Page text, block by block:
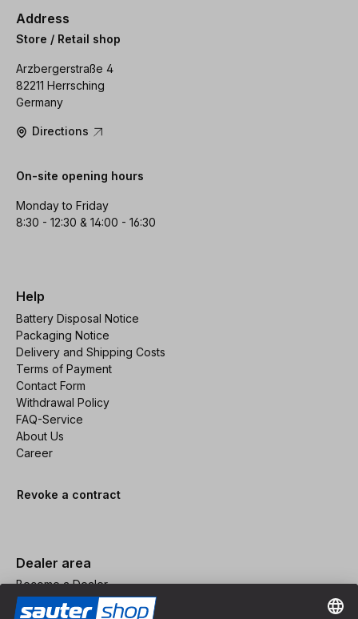
Address
Store / Retail shop
Arzbergerstraße 4
82211 Herrsching
Germany
Directions
On-site opening hours
Monday to Friday
8:30 - 12:30 & 14:00 - 16:30
Help
Battery Disposal Notice
Packaging Notice
Delivery and Shipping Costs
Terms of Payment
Contact Form
Withdrawal Policy
FAQ-Service
About Us
Career
Revoke a contract
Dealer area
Become a Dealer